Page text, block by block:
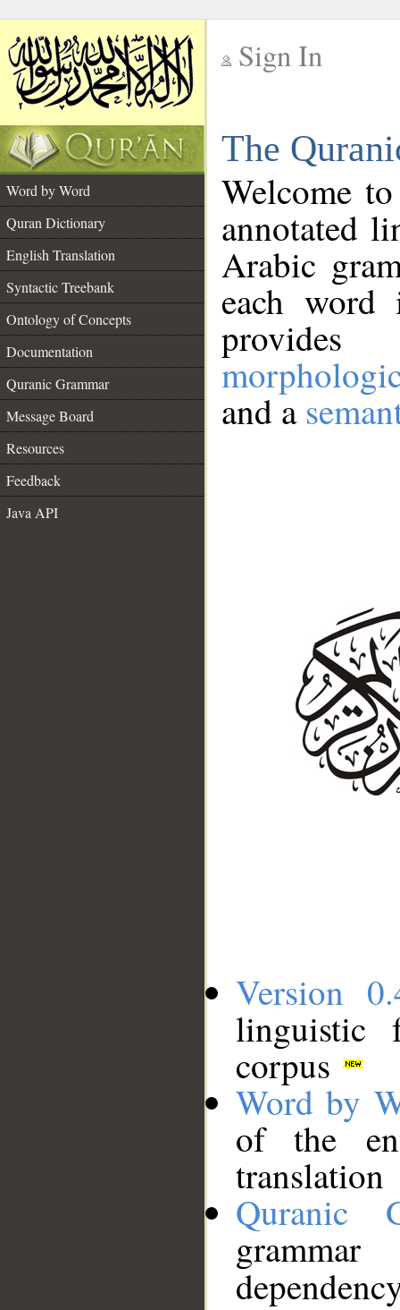
Sign In
The
Word by Word
Quran Dictionary
English Translation
Syntactic Treebank
Ontology of Concepts
Documentation
Quranic Grammar
Message Board
Resources
Feedback
Java API
Welcome
annotated
Arabic
each
and a
Version
linguistic
corpus
Word by
of the
translation
Quranic